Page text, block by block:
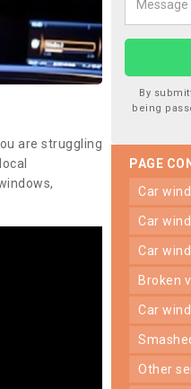
are struggling
By
being
PAGE
car
car
car
broken
car
other